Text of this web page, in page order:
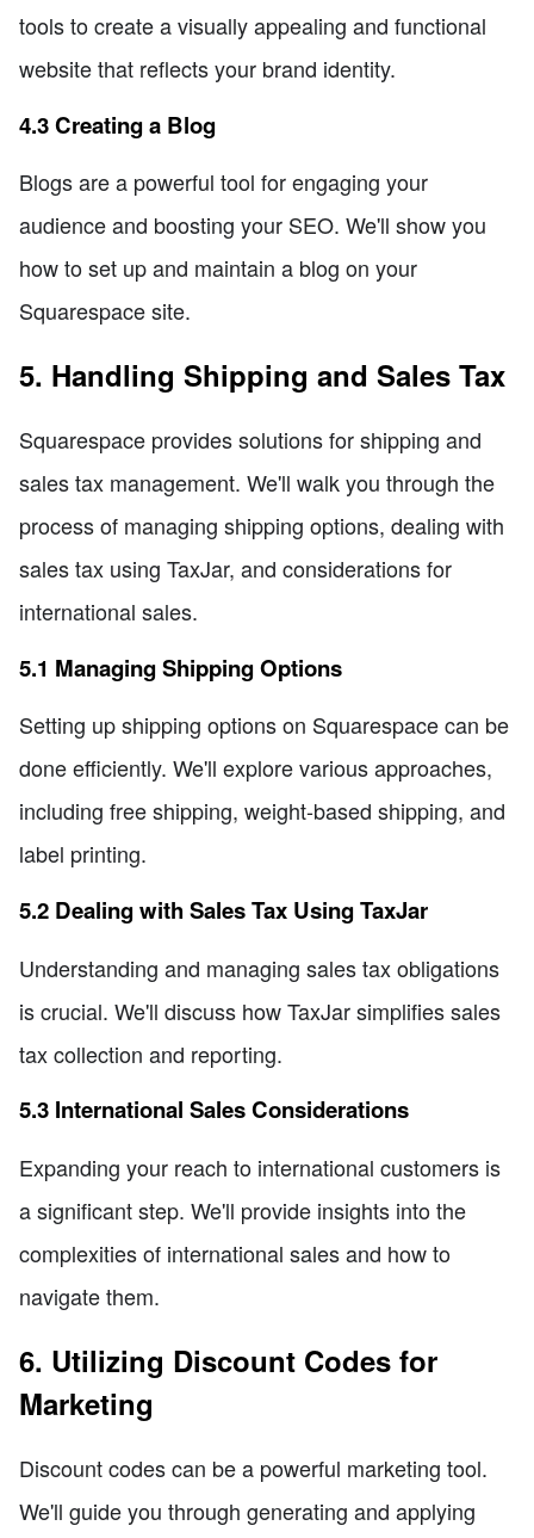
tools to create a visually appealing and functional
website that reflects your brand identity.
4.3 Creating a Blog
Blogs are a powerful tool for engaging your
audience and boosting your SEO. We'll show you
how to set up and maintain a blog on your
Squarespace site.
5. Handling Shipping and Sales Tax
Squarespace provides solutions for shipping and
sales tax management. We'll walk you through the
process of managing shipping options, dealing with
sales tax using TaxJar, and considerations for
international sales.
5.1 Managing Shipping Options
Setting up shipping options on Squarespace can be
done efficiently. We'll explore various approaches,
including free shipping, weight-based shipping, and
label printing.
5.2 Dealing with Sales Tax Using TaxJar
Understanding and managing sales tax obligations
is crucial. We'll discuss how TaxJar simplifies sales
tax collection and reporting.
5.3 International Sales Considerations
Expanding your reach to international customers is
a significant step. We'll provide insights into the
complexities of international sales and how to
navigate them.
6. Utilizing Discount Codes for
Marketing
Discount codes can be a powerful marketing tool.
We'll guide you through generating and applying